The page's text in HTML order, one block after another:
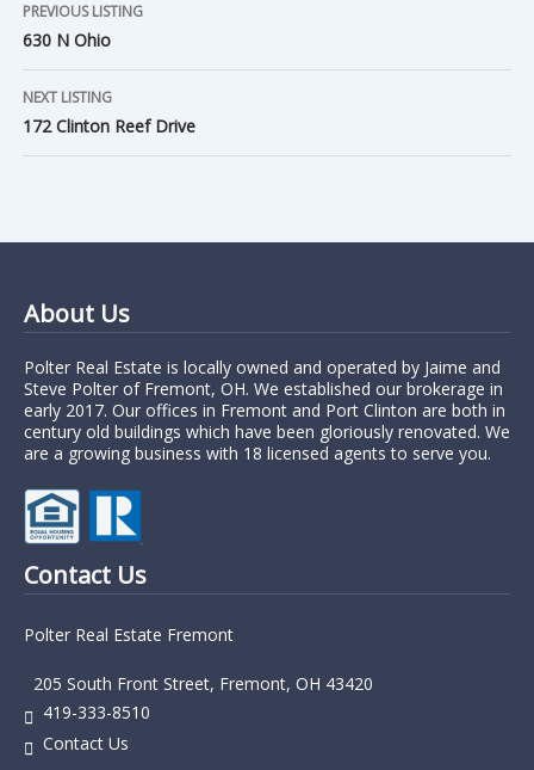
PREVIOUS LISTING
630 N Ohio
NEXT LISTING
172 Clinton Reef Drive
About Us
Polter Real Estate is locally owned and operated by Jaime and
Steve Polter of Fremont, OH. We established our brokerage in
early 2017. Our offices in Fremont and Port Clinton are both in
century old buildings which have been gloriously renovated. We
are a growing business with 18 licensed agents to serve you.
Contact Us
Polter Real Estate Fremont
205 South Front Street, Fremont, OH 43420
419-333-8510
Contact Us